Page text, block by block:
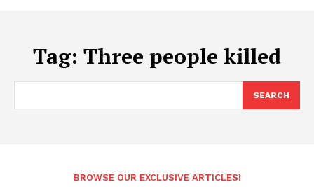
Tag: Three people killed
SEARCH
BROWSE OUR EXCLUSIVE ARTICLES!